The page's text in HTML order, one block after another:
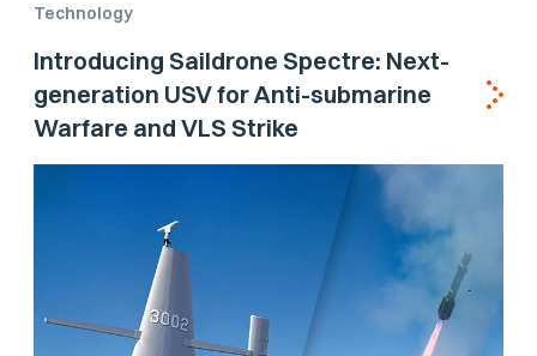
Technology
Introducing Saildrone Spectre: Next-
generation USV for Anti-submarine
Warfare and VLS Strike